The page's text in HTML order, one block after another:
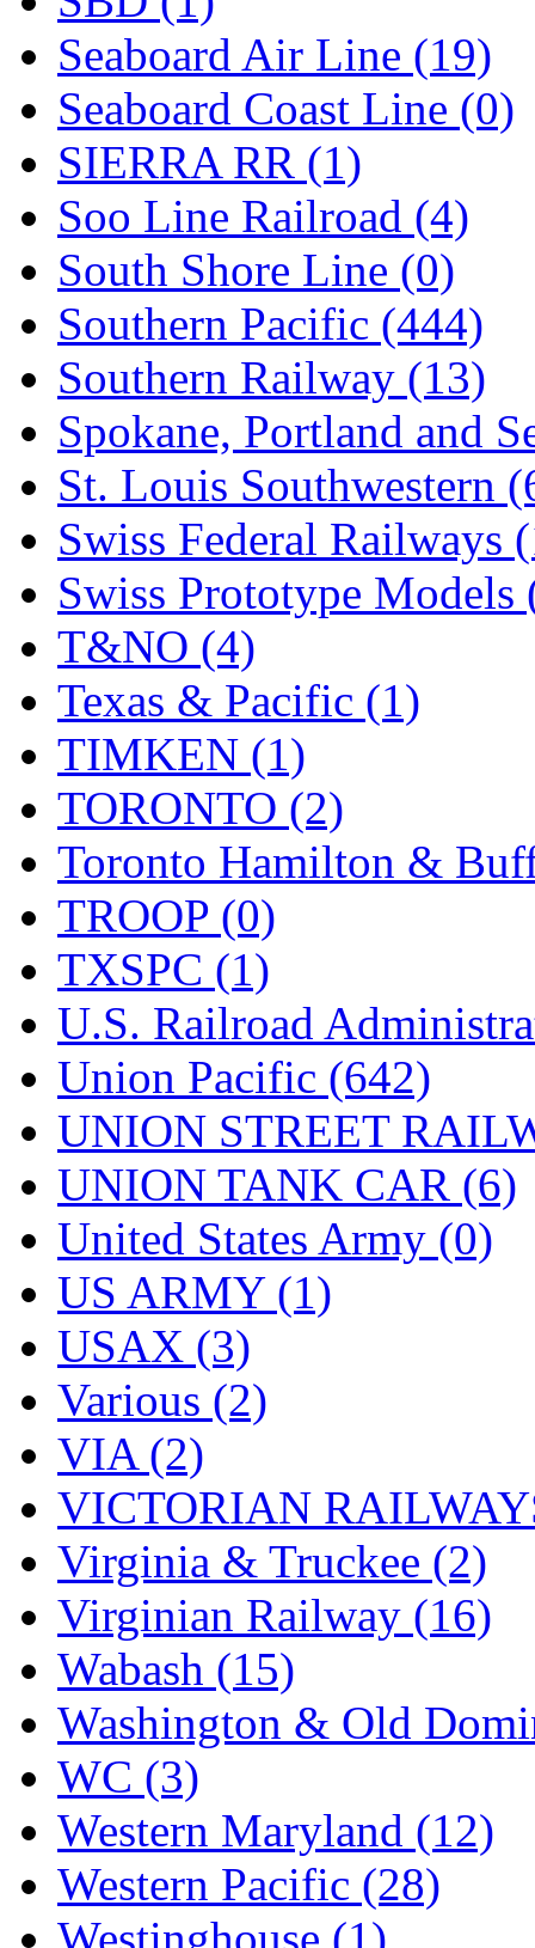
Seaboard Air Line (19)
Seaboard Coast Line (0)
SIERRA RR (1)
Soo Line Railroad (4)
South Shore Line (0)
Southern Pacific (444)
Southern Railway (13)
Spokane, Portland and
St. Louis Southwestern
Swiss Federal Railways
Swiss Prototype Models
T&NO (4)
Texas & Pacific (1)
TIMKEN (1)
TORONTO (2)
Toronto Hamilton &
TROOP (0)
TXSPC (1)
U.S. Railroad
Union Pacific (642)
UNION STREET
UNION TANK CAR (6)
United States Army (0)
US ARMY (1)
USAX (3)
Various (2)
VIA (2)
VICTORIAN
Virginia & Truckee (2)
Virginian Railway (16)
Wabash (15)
Washington & Old
WC (3)
Western Maryland (12)
Western Pacific (28)
Westinghouse (1)